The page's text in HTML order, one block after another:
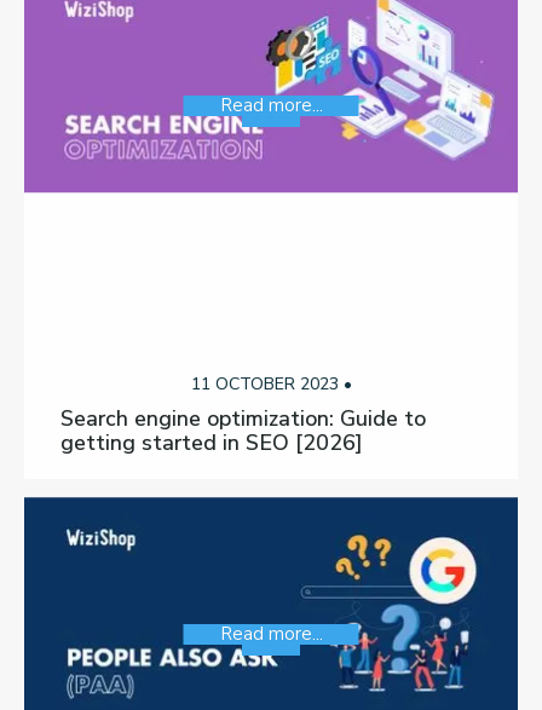
11 OCTOBER 2023 •
SEO
Search engine optimization: Guide to
getting started in SEO [2026]
Read more...
SEO
Read more...